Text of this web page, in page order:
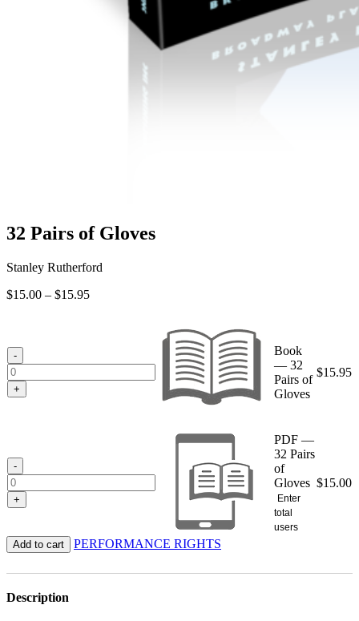
32 Pairs of Gloves
Stanley Rutherford
$15.00 – $15.95Price
-
+
Book
— 32
Pairs of
Gloves
$15.95
-
+
PDF —
32 Pairs
of
Gloves
Enter
total
users
$15.00
Add to cart PERFORMANCE RIGHTS
Description